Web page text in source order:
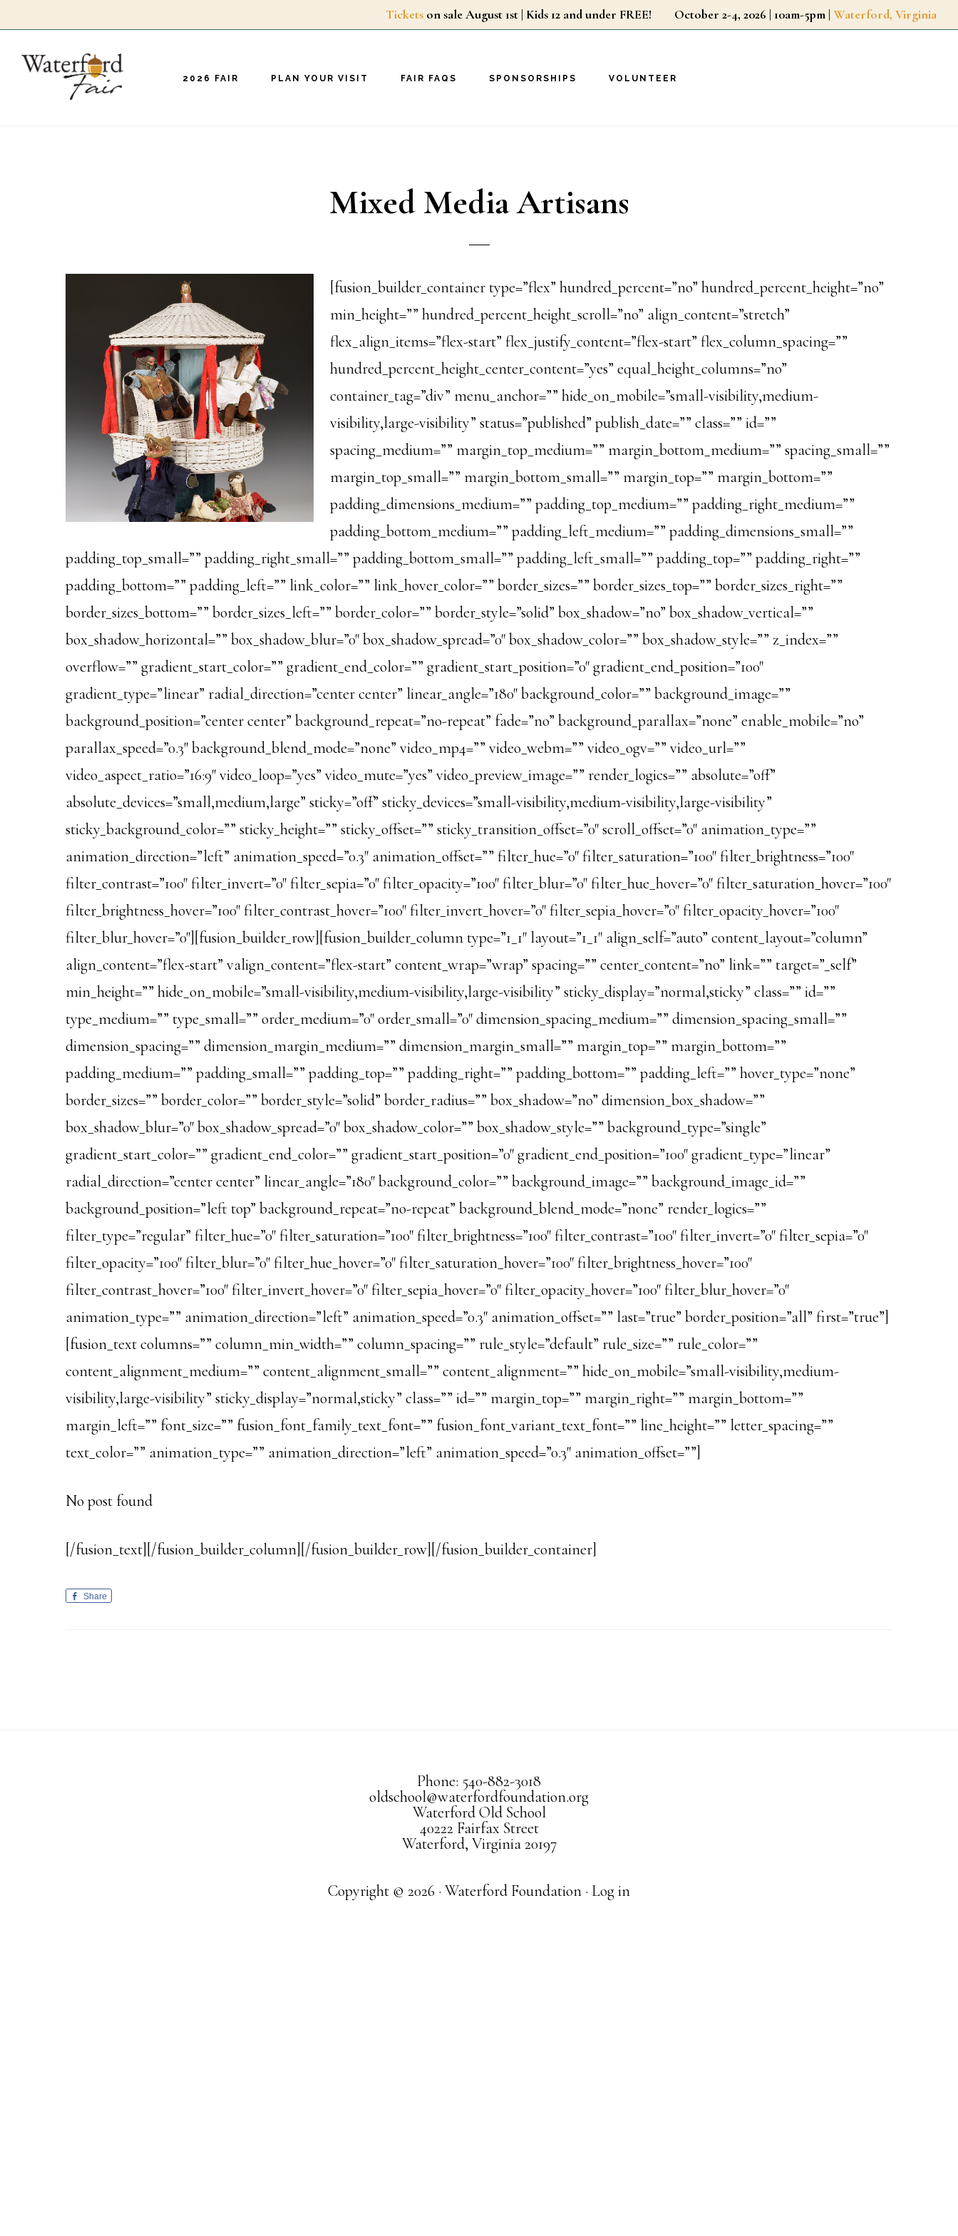
main
Tickets on sale August 1st | Kids 12 and under FREE! October 2-4, 2026 | 10am-5pm | Waterford, Virginia
2026 FAIR PLAN YOUR VISIT FAIR FAQS SPONSORSHIPS VOLUNTEER
Mixed Media Artisans
[fusion_builder_container type=”flex” hundred_percent=”no” hundred_percent_height=”no”
min_height=”” hundred_percent_height_scroll=”no” align_content=”stretch”
flex_align_items=”flex-start” flex_justify_content=”flex-start” flex_column_spacing=””
hundred_percent_height_center_content=”yes” equal_height_columns=”no”
container_tag=”div” menu_anchor=”” hide_on_mobile=”small-visibility,medium-
visibility,large-visibility” status=”published” publish_date=”” class=”” id=””
spacing_medium=”” margin_top_medium=”” margin_bottom_medium=”” spacing_small=””
margin_top_small=”” margin_bottom_small=”” margin_top=”” margin_bottom=””
padding_dimensions_medium=”” padding_top_medium=”” padding_right_medium=””
padding_bottom_medium=”” padding_left_medium=”” padding_dimensions_small=””
padding_top_small=”” padding_right_small=”” padding_bottom_small=”” padding_left_small=”” padding_top=”” padding_right=””
padding_bottom=”” padding_left=”” link_color=”” link_hover_color=”” border_sizes=”” border_sizes_top=”” border_sizes_right=””
border_sizes_bottom=”” border_sizes_left=”” border_color=”” border_style=”solid” box_shadow=”no” box_shadow_vertical=””
box_shadow_horizontal=”” box_shadow_blur=”0″ box_shadow_spread=”0″ box_shadow_color=”” box_shadow_style=”” z_index=””
overflow=”” gradient_start_color=”” gradient_end_color=”” gradient_start_position=”0″ gradient_end_position=”100″
gradient_type=”linear” radial_direction=”center center” linear_angle=”180″ background_color=”” background_image=””
background_position=”center center” background_repeat=”no-repeat” fade=”no” background_parallax=”none” enable_mobile=”no”
parallax_speed=”0.3″ background_blend_mode=”none” video_mp4=”” video_webm=”” video_ogv=”” video_url=””
video_aspect_ratio=”16:9″ video_loop=”yes” video_mute=”yes” video_preview_image=”” render_logics=”” absolute=”off”
absolute_devices=”small,medium,large” sticky=”off” sticky_devices=”small-visibility,medium-visibility,large-visibility”
sticky_background_color=”” sticky_height=”” sticky_offset=”” sticky_transition_offset=”0″ scroll_offset=”0″ animation_type=””
animation_direction=”left” animation_speed=”0.3″ animation_offset=”” filter_hue=”0″ filter_saturation=”100″ filter_brightness=”100″
filter_contrast=”100″ filter_invert=”0″ filter_sepia=”0″ filter_opacity=”100″ filter_blur=”0″ filter_hue_hover=”0″ filter_saturation_hover=”100″
filter_brightness_hover=”100″ filter_contrast_hover=”100″ filter_invert_hover=”0″ filter_sepia_hover=”0″ filter_opacity_hover=”100″
filter_blur_hover=”0″][fusion_builder_row][fusion_builder_column type=”1_1″ layout=”1_1″ align_self=”auto” content_layout=”column”
align_content=”flex-start” valign_content=”flex-start” content_wrap=”wrap” spacing=”” center_content=”no” link=”” target=”_self”
min_height=”” hide_on_mobile=”small-visibility,medium-visibility,large-visibility” sticky_display=”normal,sticky” class=”” id=””
type_medium=”” type_small=”” order_medium=”0″ order_small=”0″ dimension_spacing_medium=”” dimension_spacing_small=””
dimension_spacing=”” dimension_margin_medium=”” dimension_margin_small=”” margin_top=”” margin_bottom=””
padding_medium=”” padding_small=”” padding_top=”” padding_right=”” padding_bottom=”” padding_left=”” hover_type=”none”
border_sizes=”” border_color=”” border_style=”solid” border_radius=”” box_shadow=”no” dimension_box_shadow=””
box_shadow_blur=”0″ box_shadow_spread=”0″ box_shadow_color=”” box_shadow_style=”” background_type=”single”
gradient_start_color=”” gradient_end_color=”” gradient_start_position=”0″ gradient_end_position=”100″ gradient_type=”linear”
radial_direction=”center center” linear_angle=”180″ background_color=”” background_image=”” background_image_id=””
background_position=”left top” background_repeat=”no-repeat” background_blend_mode=”none” render_logics=””
filter_type=”regular” filter_hue=”0″ filter_saturation=”100″ filter_brightness=”100″ filter_contrast=”100″ filter_invert=”0″ filter_sepia=”0″
filter_opacity=”100″ filter_blur=”0″ filter_hue_hover=”0″ filter_saturation_hover=”100″ filter_brightness_hover=”100″
filter_contrast_hover=”100″ filter_invert_hover=”0″ filter_sepia_hover=”0″ filter_opacity_hover=”100″ filter_blur_hover=”0″
animation_type=”” animation_direction=”left” animation_speed=”0.3″ animation_offset=”” last=”true” border_position=”all” first=”true”]
[fusion_text columns=”” column_min_width=”” column_spacing=”” rule_style=”default” rule_size=”” rule_color=””
content_alignment_medium=”” content_alignment_small=”” content_alignment=”” hide_on_mobile=”small-visibility,medium-
visibility,large-visibility” sticky_display=”normal,sticky” class=”” id=”” margin_top=”” margin_right=”” margin_bottom=””
margin_left=”” font_size=”” fusion_font_family_text_font=”” fusion_font_variant_text_font=”” line_height=”” letter_spacing=””
text_color=”” animation_type=”” animation_direction=”left” animation_speed=”0.3″ animation_offset=””]
No post found
[/fusion_text][/fusion_builder_column][/fusion_builder_row][/fusion_builder_container]
Share
Phone: 540-882-3018
oldschool@waterfordfoundation.org
Waterford Old School
40222 Fairfax Street
Waterford, Virginia 20197
Copyright © 2026 · Waterford Foundation · Log in